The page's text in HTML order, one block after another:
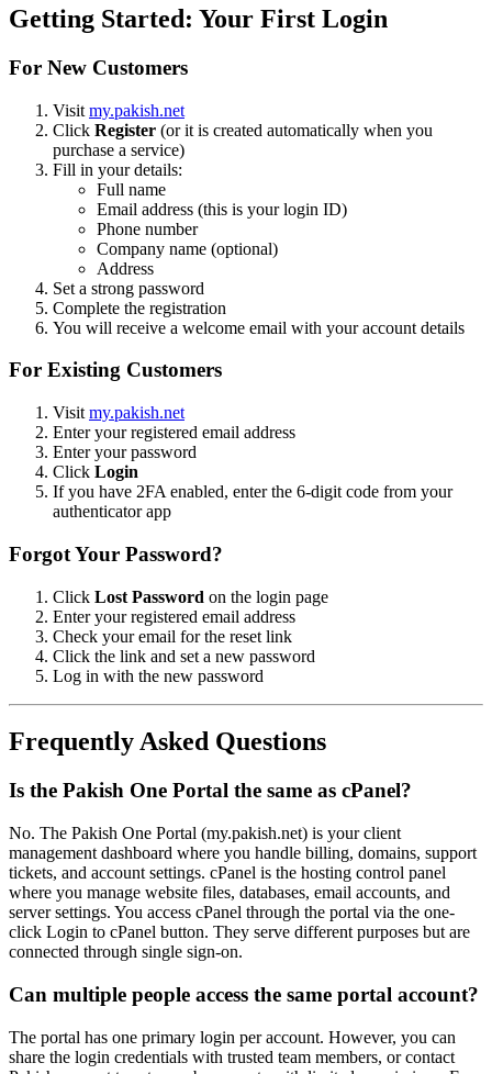
Getting Started: Your First Login
For New Customers
Visit my.pakish.net
Click Register (or it is created automatically when you
purchase a service)
Fill in your details:
Full name
Email address (this is your login ID)
Phone number
Company name (optional)
Address
Set a strong password
Complete the registration
You will receive a welcome email with your account details
For Existing Customers
Visit my.pakish.net
Enter your registered email address
Enter your password
Click Login
If you have 2FA enabled, enter the 6-digit code from your
authenticator app
Forgot Your Password?
Click Lost Password on the login page
Enter your registered email address
Check your email for the reset link
Click the link and set a new password
Log in with the new password
Frequently Asked Questions
Is the Pakish One Portal the same as cPanel?
No. The Pakish One Portal (my.pakish.net) is your client
management dashboard where you handle billing, domains, support
tickets, and account settings. cPanel is the hosting control panel
where you manage website files, databases, email accounts, and
server settings. You access cPanel through the portal via the one-
click Login to cPanel button. They serve different purposes but are
connected through single sign-on.
Can multiple people access the same portal account?
The portal has one primary login per account. However, you can
share the login credentials with trusted team members, or contact